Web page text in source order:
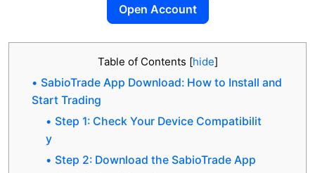
Open Account
Table of Contents [hide]
SabioTrade App Download: How to Install and
Start Trading
Step 1: Check Your Device Compatibilit
y
Step 2: Download the SabioTrade App